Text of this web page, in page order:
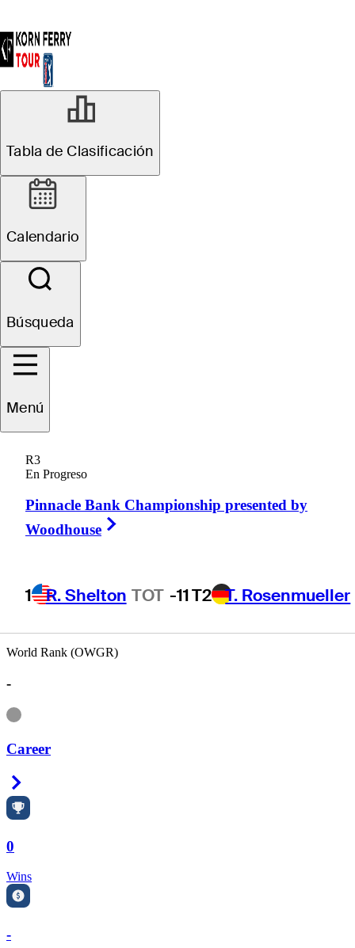
Tabla de Clasificación
Calendario
Búsqueda
Menú
R3
En Progreso
Pinnacle Bank Championship presented by
Woodhouse
1 R. Shelton TOT -11T2 T. Rosenmueller
World Rank (OWGR)
-
Information
Career
0
Wins
-